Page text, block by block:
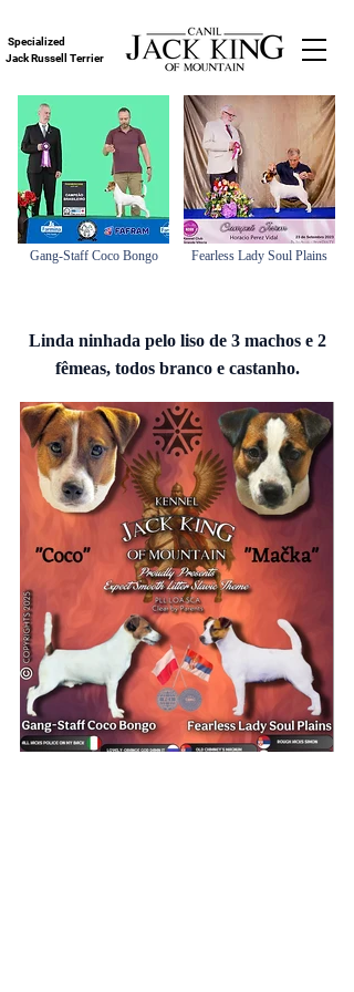
Specialized
Jack Russell Terrier
Gang-Staff Coco Bongo Fearless Lady Soul Plains
Linda ninhada pelo liso de 3 machos e 2
fêmeas, todos branco e castanho.